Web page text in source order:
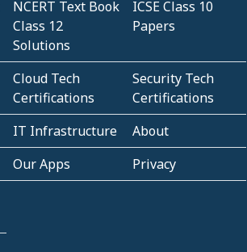
NCERT Text Book
Class 12
Solutions
ICSE Class 10
Papers
Cloud Tech
Certifications
Security Tech
Certifications
IT Infrastructure
About
Our Apps
Privacy